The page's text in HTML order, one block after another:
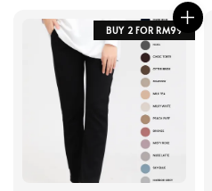
BUY 2 FOR RM99